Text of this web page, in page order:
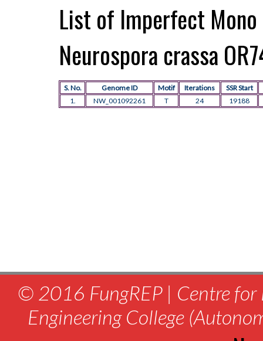
List of Imperfect
Neurospora crassa
S. No. Genome ID Motif Iterations
SSR Start
1.
NW_001092261 T 24 19188
© 2016 FungREP | Centre for
Engineering College